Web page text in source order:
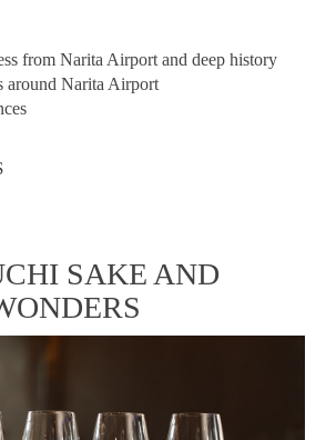
from Narita Airport and deep history
around Narita Airport
SAKE AND